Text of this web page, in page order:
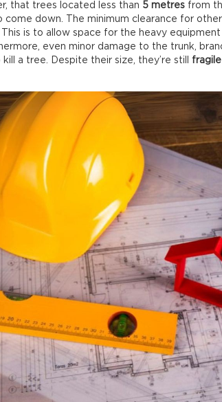
that trees located less than 5 metres from
come down. The minimum clearance for
This is to allow space for the heavy
even minor damage to the trunk,
a tree. Despite their size, they’re still fragile